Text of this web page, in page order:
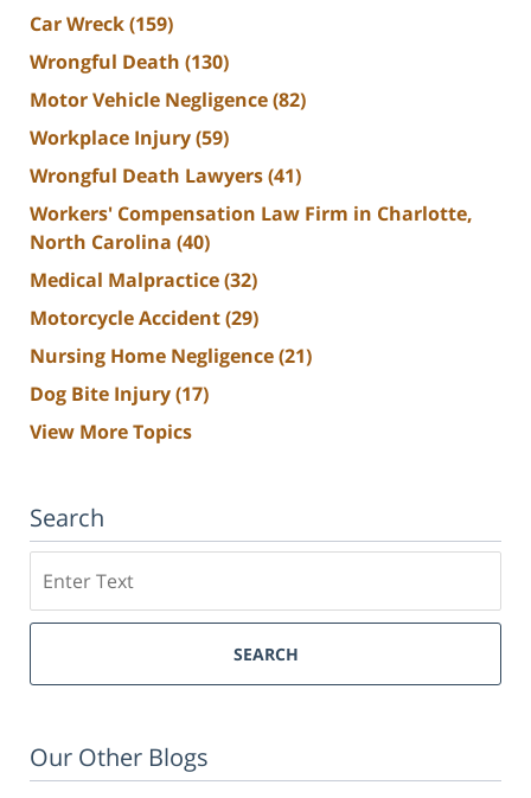
Car Wreck(159)
Wrongful Death (130)
Motor Vehicle Negligence(82)
Workplace Injury(59)
Wrongful Death Lawyers(41)
Workers' Compensation Law Firm in Charlotte,
North Carolina (40)
Medical Malpractice(32)
Motorcycle Accident(29)
Nursing Home Negligence(21)
Dog Bite Injury(17)
View More Topics
Search
SEARCH
Our Other Blogs